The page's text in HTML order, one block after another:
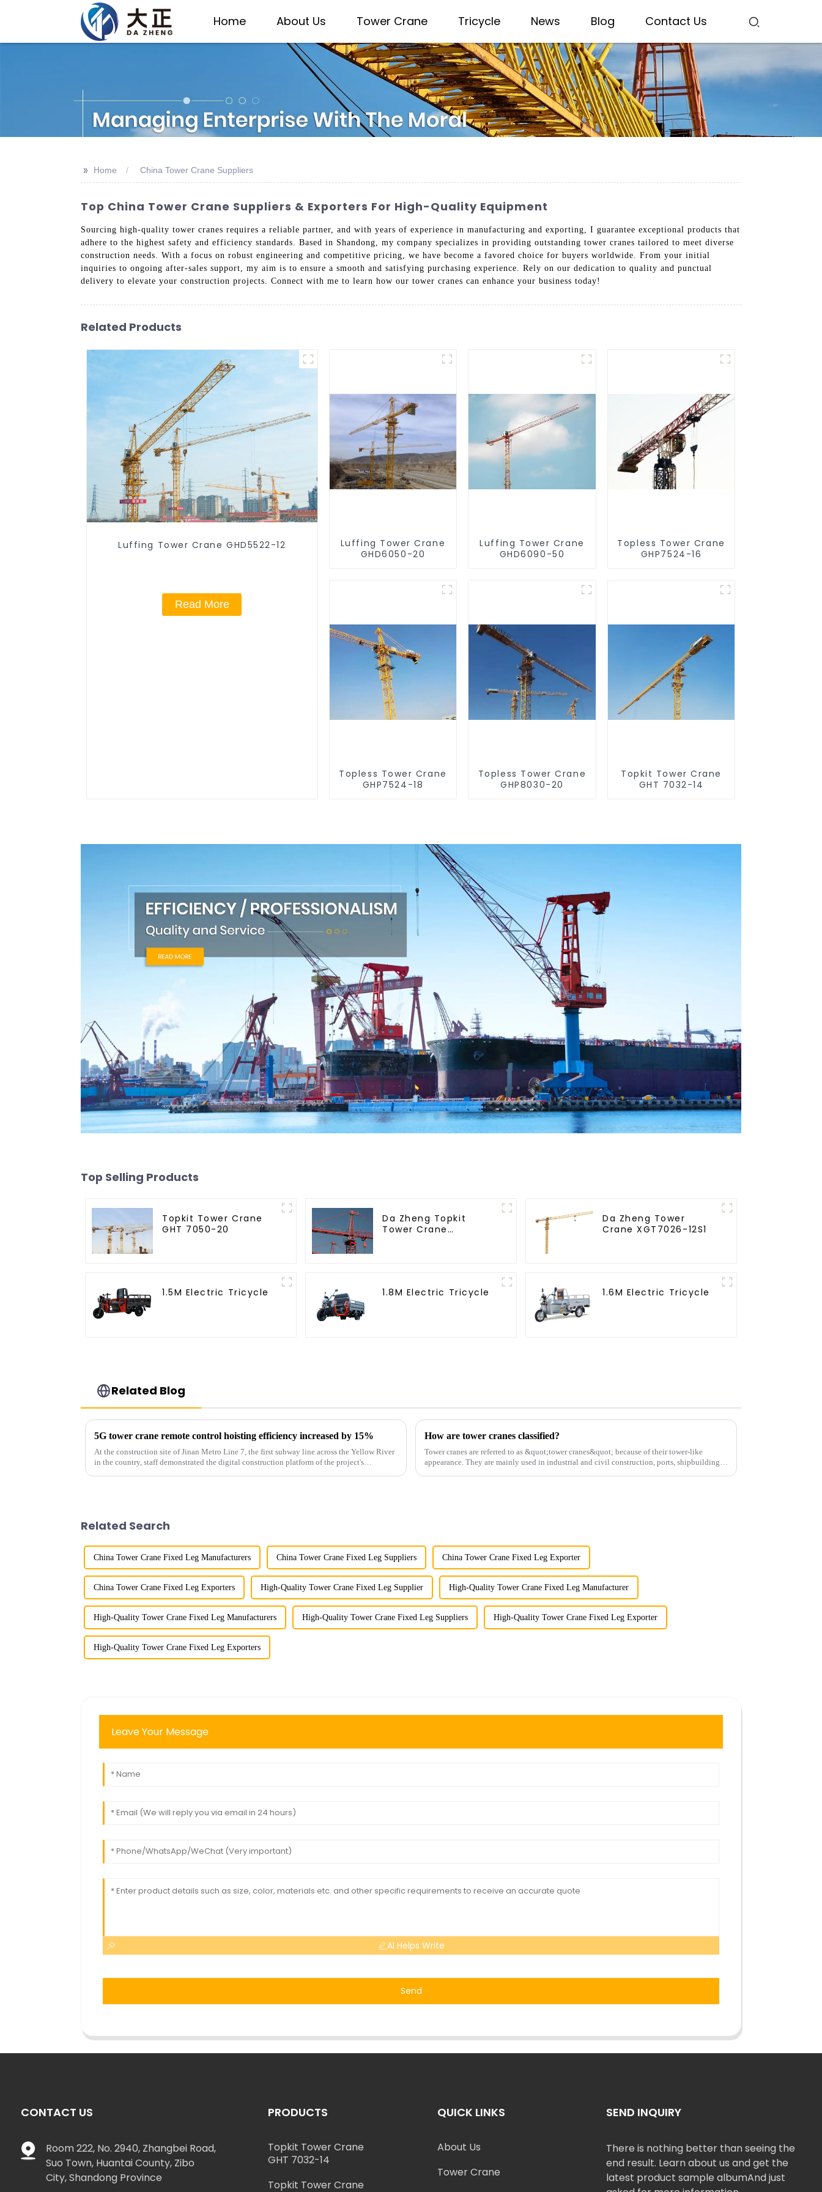
Home About Us Tower Crane Tricycle News Blog Contact Us
>> Home China Tower Crane Suppliers
Top China Tower Crane Suppliers & Exporters For High-Quality Equipment
Sourcing high-quality tower cranes requires a reliable partner, and with years of experience in manufacturing and exporting, I guarantee exceptional products that
adhere to the highest safety and efficiency standards. Based in Shandong, my company specializes in providing outstanding tower cranes tailored to meet diverse
construction needs. With a focus on robust engineering and competitive pricing, we have become a favored choice for buyers worldwide. From your initial
inquiries to ongoing after-sales support, my aim is to ensure a smooth and satisfying purchasing experience. Rely on our dedication to quality and punctual
delivery to elevate your construction projects. Connect with me to learn how our tower cranes can enhance your business today!
Related Products
Luffing Tower Crane GHD5522-12
Read More
Luffing Tower Crane
GHD6050-20
Luffing Tower Crane
GHD6090-50
Topless Tower Crane
GHP7524-16
Topless Tower Crane
GHP7524-18
Topless Tower Crane
GHP8030-20
Topkit Tower Crane
GHT 7032-14
Top Selling Products
Topkit Tower Crane
GHT 7050-20
Da Zheng Topkit
Tower Crane
Da Zheng Tower
Crane XGT7026-12S1
1.5M Electric Tricycle 1.8M Electric Tricycle 1.6M Electric Tricycle
Related Blog
5G tower crane remote control hoisting efficiency increased by 15%
At the construction site of Jinan Metro Line 7, the first subway line across the Yellow River
in the country, staff demonstrated the digital construction platform of the project's
How are tower cranes classified?
Tower cranes are referred to as &quot;tower cranes&quot; because of their tower-like
appearance. They are mainly used in industrial and civil construction, ports, shipbuilding
Related Search
China Tower Crane Fixed Leg Manufacturers China Tower Crane Fixed Leg Suppliers China Tower Crane Fixed Leg Exporter
China Tower Crane Fixed Leg Exporters High-Quality Tower Crane Fixed Leg Supplier High-Quality Tower Crane Fixed Leg Manufacturer
High-Quality Tower Crane Fixed Leg Manufacturers High-Quality Tower Crane Fixed Leg Suppliers High-Quality Tower Crane Fixed Leg Exporter
High-Quality Tower Crane Fixed Leg Exporters
Leave Your Message
AI Helps Write
Send
CONTACT US
Room 222, No. 2940, Zhangbei Road,
Suo Town, Huantai County, Zibo
City, Shandong Province
PRODUCTS
Topkit Tower Crane
GHT 7032-14
Topkit Tower Crane
QUICK LINKS
About Us
Tower Crane
SEND INQUIRY
There is nothing better than seeing the
end result. Learn about us and get the
latest product sample albumAnd just